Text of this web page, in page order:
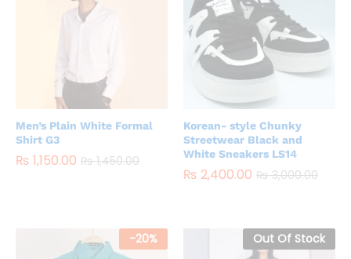
Men’s Plain White Formal
Shirt G3
₨ 1,150.00 ₨1,450.00
Korean- style Chunky
Streetwear Black and
White Sneakers LS14
₨ 2,400.00 ₨3,000.00
-20% Out Of Stock